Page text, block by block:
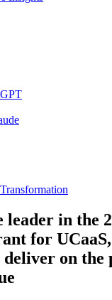
leader in the
for
on the